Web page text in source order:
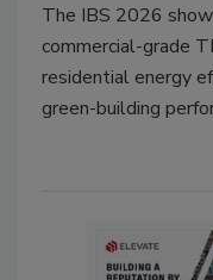
The IBS 2026
commercial-grade
residential energy
green-building